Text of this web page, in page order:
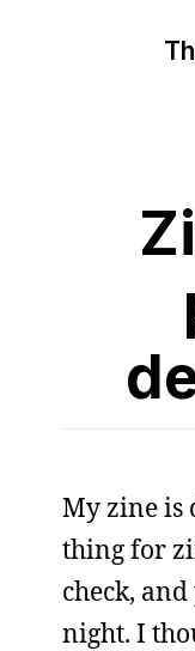
My zine is
thing for
check,
night. I